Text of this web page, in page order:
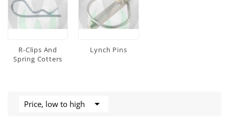
R-Clips And
Spring Cotters
Lynch Pins
Price, low to high 